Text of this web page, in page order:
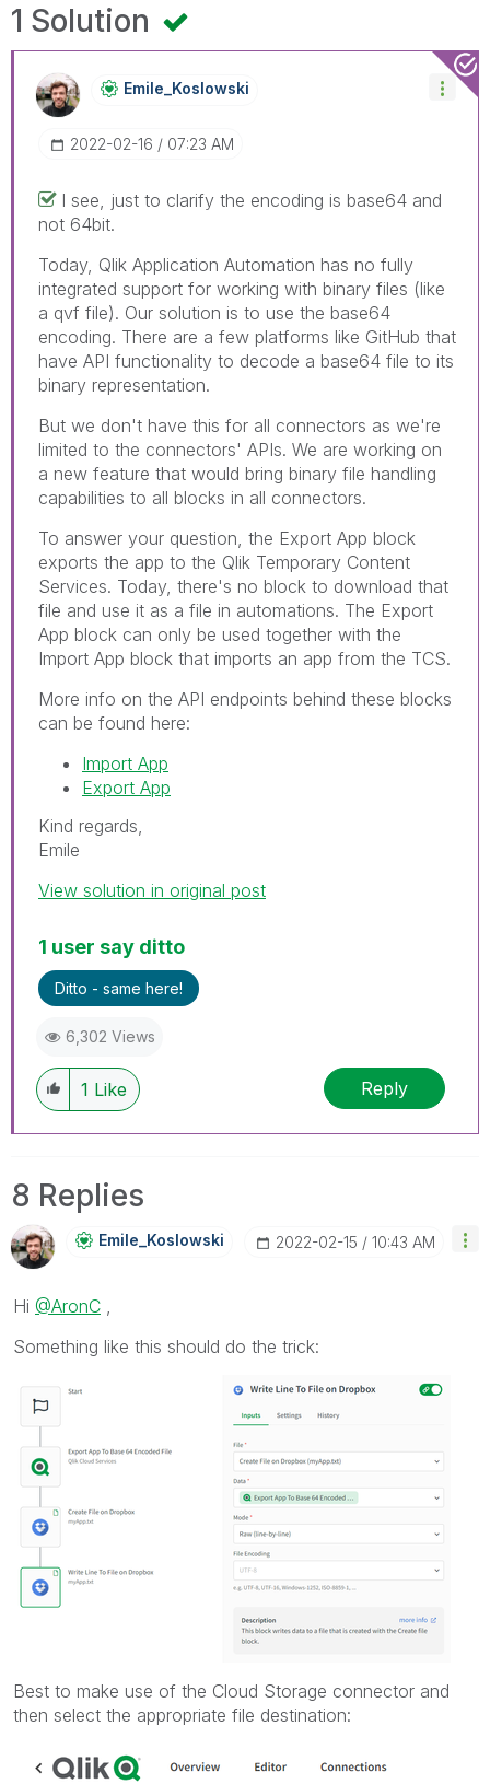
1 Solution
Emile_Koslowski
‎2022-02-16 07:23 AM
I see, just to clarify the encoding is base64 and
not 64bit.
Today, Qlik Application Automation has no fully
integrated support for working with binary files (like
a qvf file). Our solution is to use the base64
encoding. There are a few platforms like GitHub that
have API functionality to decode a base64 file to its
binary representation.
But we don't have this for all connectors as we're
limited to the connectors' APIs. We are working on
a new feature that would bring binary file handling
capabilities to all blocks in all connectors.
To answer your question, the Export App block
exports the app to the Qlik Temporary Content
Services. Today, there's no block to download that
file and use it as a file in automations. The Export
App block can only be used together with the
Import App block that imports an app from the TCS.
More info on the API endpoints behind these blocks
can be found here:
Import App
Export App
Kind regards,
Emile
View solution in original post
1 user say ditto
Ditto - same here!
6,302 Views
1 Like Reply
8 Replies
Emile_Koslowski ‎2022-02-15 10:43 AM
Hi @AronC ,
Something like this should do the trick:
Best to make use of the Cloud Storage connector and
then select the appropriate file destination: